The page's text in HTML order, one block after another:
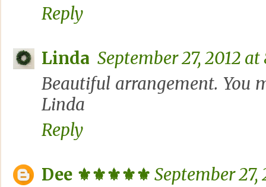
Reply
Linda September 27, 2012 at
Beautiful arrangement. You
Linda
Reply
Dee ⚜️⚜️⚜️⚜️⚜️ September 27,